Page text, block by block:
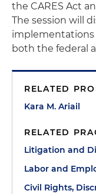
the CARES Act
The session will
implementations
both the federal
RELATED
Kara M. Ariail
RELATED
Litigation and
Labor and
Civil Rights,